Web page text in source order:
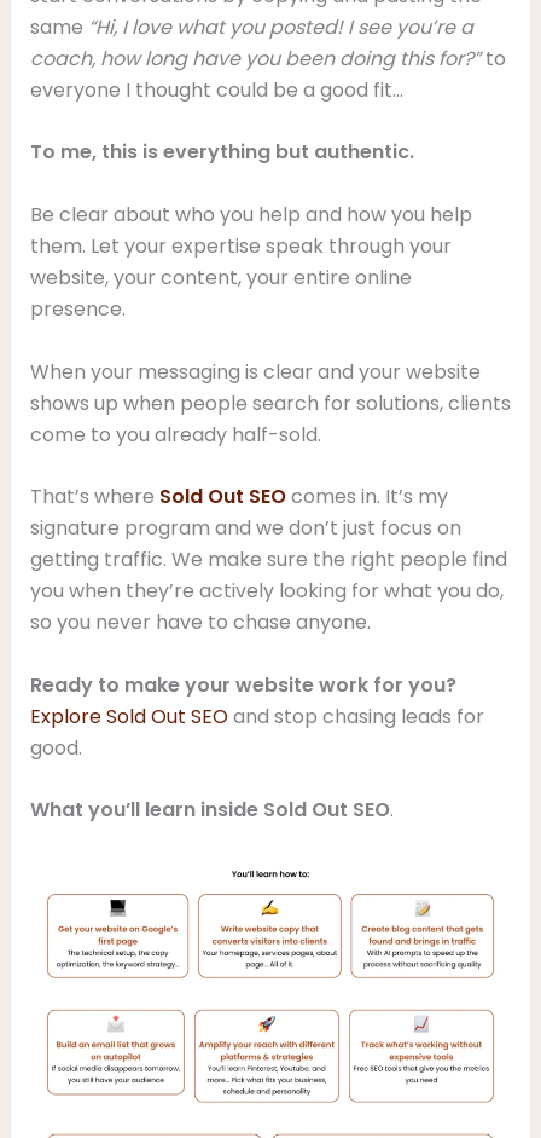
same “Hi, I love what you posted! I see you’re a
coach, how long have you been doing this for?”to
everyone I thought could be a good fit…
To me, this is everything but authentic.
Be clear about who you help and how you help
them. Let your expertise speak through your
website, your content, your entire online
presence.
When your messaging is clear and your website
shows up when people search for solutions, clients
come to you already half-sold.
That’s where Sold Out SEOcomes in. It’s my
signature program and we don’t just focus on
getting traffic. We make sure the right people find
you when they’re actively looking for what you do,
so you never have to chase anyone.
Ready to make your website work for you?
Explore Sold Out SEOand stop chasing leads for
good.
What you’ll learn inside Sold Out SEO.